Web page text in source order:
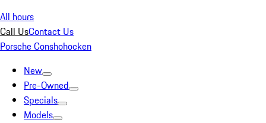
All hours
Call UsContact Us
Porsche Conshohocken
New
Pre-Owned
Specials
Models